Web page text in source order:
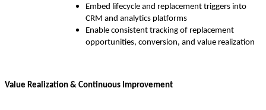
Embed lifecycle and replacement triggers into
CRM and analytics platforms
Enable consistent tracking of replacement
opportunities, conversion, and value realization
Value Realization & Continuous Improvement